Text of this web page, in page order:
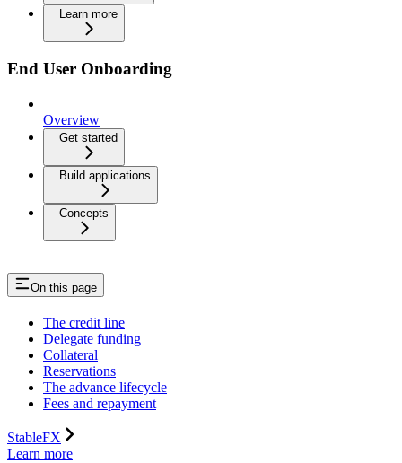
Learn more
End User Onboarding
Overview
Get started
Build applications
Concepts
On this page
The credit line
Delegate funding
Collateral
Reservations
The advance lifecycle
Fees and repayment
StableFX
Learn more